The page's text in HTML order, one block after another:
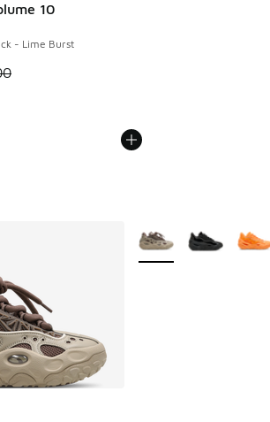
10
- Lime Burst
Price dropped from A$250.00 to
More Colors Available